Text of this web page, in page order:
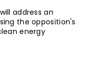
address an
the opposition's
energy